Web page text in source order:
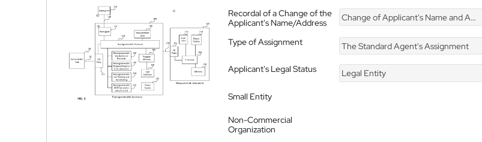
Recordal of a Change of the
Applicant's Name/Address
Change of Applicant's Name and Address
Type of Assignment The Standard Agent's Assignment
Applicant's Legal Status
Legal Entity
Small Entity
Non-Commercial
Organization